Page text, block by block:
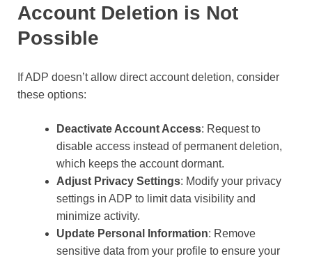
Account Deletion is Not
Possible
If ADP doesn’t allow direct account deletion, consider
these options:
Deactivate Account Access: Request to
disable access instead of permanent deletion,
which keeps the account dormant.
Adjust Privacy Settings: Modify your privacy
settings in ADP to limit data visibility and
minimize activity.
Update Personal Information: Remove
sensitive data from your profile to ensure your